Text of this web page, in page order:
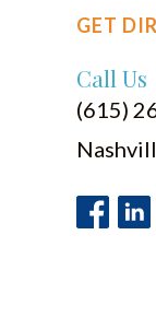
GET
Call Us
(615)